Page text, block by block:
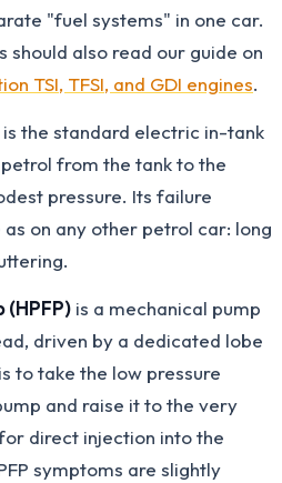
"fuel systems" in one car.
should also read our guide on
TSI, TFSI, and GDI engines.
is the standard electric in-tank
from the tank to the
pressure. Its failure
on any other petrol car: long
(HPFP) is a mechanical pump
driven by a dedicated lobe
to take the low pressure
and raise it to the very
direct injection into the
symptoms are slightly